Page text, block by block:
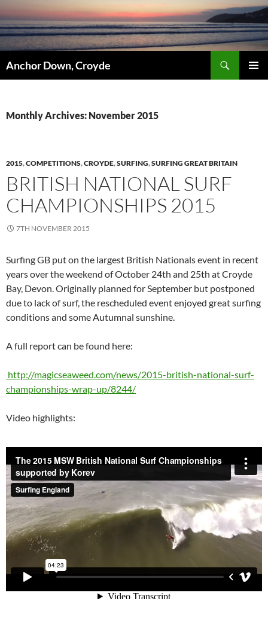
Skip
to
content
Anchor Down, Croyde
Monthly Archives: November 2015
2015,COMPETITIONS,CROYDE,SURFING,SURFING GREAT BRITAIN
BRITISH NATIONAL SURF
CHAMPIONSHIPS 2015
7TH NOVEMBER 2015
Surfing GB put on the largest British Nationals event in recent
years over the weekend of October 24th and 25th at Croyde
Bay, Devon. Originally planned for September but postponed
due to lack of surf, the rescheduled event enjoyed great surfing
conditions and some Autumnal sunshine.
A full report can be found here:
http://magicseaweed.com/news/2015-british-national-surf-
championships-wrap-up/8244/
Video highlights: